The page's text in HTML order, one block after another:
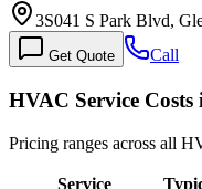
3S041 S Park Blvd,
Get Quote Call
HVAC Service
Pricing ranges across all
Service